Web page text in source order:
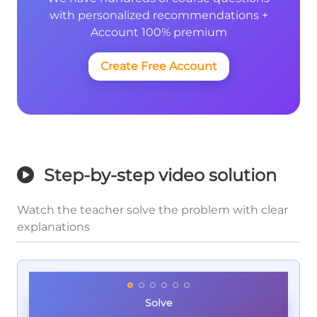
with personalized recommendations +
Account 100% premium
Create Free Account
Step-by-step video solution
Watch the teacher solve the problem with clear
explanations
Solve